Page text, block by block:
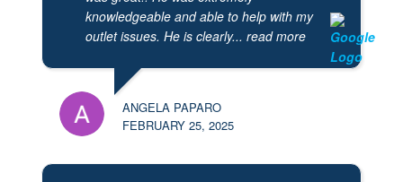
knowledgeable and able to help with my
outlet issues. He is clearly... read more
ANGELA PAPARO
FEBRUARY 25, 2025